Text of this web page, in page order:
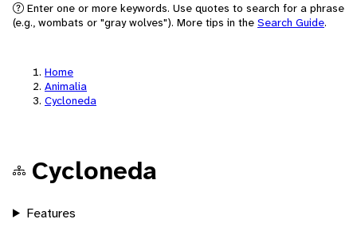
Enter one or more keywords. Use quotes to search for a phrase
(e.g., wombats or "gray wolves"). More tips in the Search Guide.
Home
Animalia
Cycloneda
Cycloneda
Features